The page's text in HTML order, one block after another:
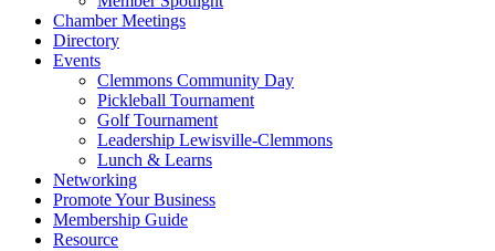
Chamber Meetings
Directory
Events
Clemmons Community Day
Pickleball Tournament
Golf Tournament
Leadership Lewisville-Clemmons
Lunch & Learns
Networking
Promote Your Business
Membership Guide
Resource